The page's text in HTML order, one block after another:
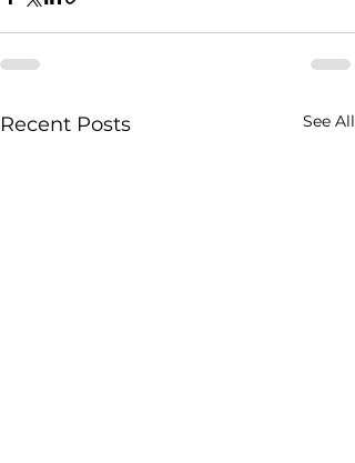
Recent Posts See All